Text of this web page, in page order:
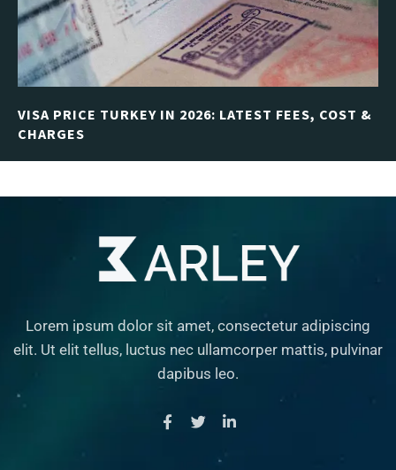
VISA PRICE TURKEY IN 2026: LATEST FEES, COST &
CHARGES
Lorem ipsum dolor sit amet, consectetur adipiscing
elit. Ut elit tellus, luctus nec ullamcorper mattis, pulvinar
dapibus leo.